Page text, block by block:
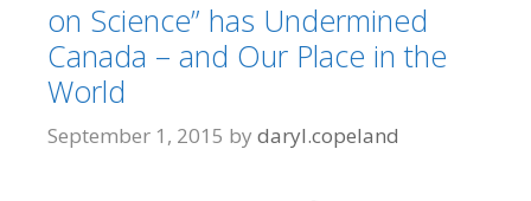
on Science” has Undermined
Canada – and Our Place in the
World
September 1, 2015 by daryl.copeland